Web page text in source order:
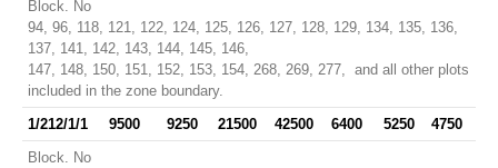
Block. No
94, 96, 118, 121, 122, 124, 125, 126, 127, 128, 129, 134, 135, 136,
137, 141, 142, 143, 144, 145, 146,
147, 148, 150, 151, 152, 153, 154, 268, 269, 277, and all other plots
included in the zone boundary.
1/212/1/1
9500 9250 21500 42500 6400 5250
4750
Block. No